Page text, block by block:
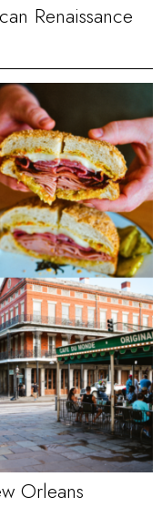
Renaissance
Orleans